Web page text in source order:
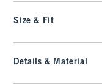
Size & Fit
Details & Material